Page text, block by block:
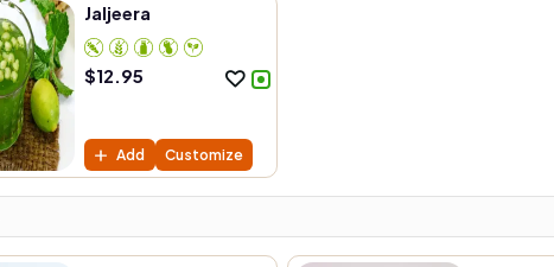
Jaljeera
$12.95
Add Customize